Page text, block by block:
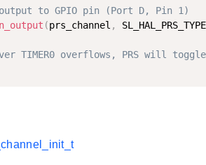
to GPIO pin (Port D, Pin 1)
(prs_channel ,
TIMER0 overflows, PRS will